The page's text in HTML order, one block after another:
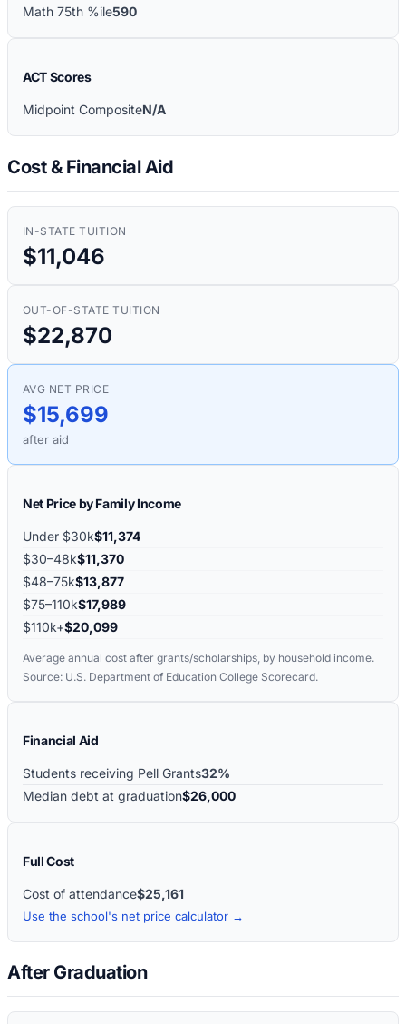
Math 75th %ile590
ACT Scores
Midpoint CompositeN/A
Cost & Financial Aid
IN-STATE TUITION
$11,046
OUT-OF-STATE TUITION
$22,870
AVG NET PRICE
$15,699
after aid
Net Price by Family Income
Under $30k$11,374
$30–48k$11,370
$48–75k$13,877
$75–110k$17,989
$110k+$20,099
Average annual cost after grants/scholarships, by household income.
Source: U.S. Department of Education College Scorecard.
Financial Aid
Students receiving Pell Grants32%
Median debt at graduation$26,000
Full Cost
Cost of attendance$25,161
Use the school's net price calculator →
After Graduation